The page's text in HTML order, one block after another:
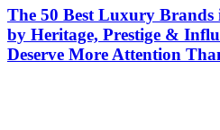
The 50 Best Luxury
by Heritage, Prestige &
Deserve More Attention